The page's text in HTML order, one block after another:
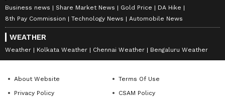
Business news Share Market News Gold Price
DA Hike
8th Pay Commission
Technology News Automobile News
WEATHER
Weather Kolkata Weather Chennai Weather Bengaluru Weather
About Website
Terms Of Use
Privacy Policy
CSAM Policy